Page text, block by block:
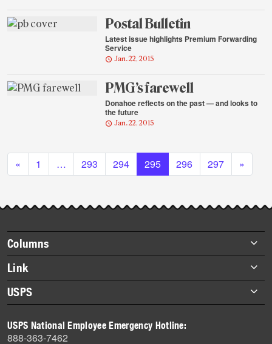
Postal Bulletin
Latest issue highlights Premium Forwarding
Service
Jan. 22, 2015
PMG’s farewell
Donahoe reflects on the past — and looks to
the future
Jan. 22, 2015
Posts navigation
« 1 … 293 294 295 296 297 »
Footer
items
Columns
Briefs
Datebook
Heroes
History
Mail
Link
About Link
Archives
USPS
Newsroom
USPS National Employee Emergency Hotline:
888-363-7462